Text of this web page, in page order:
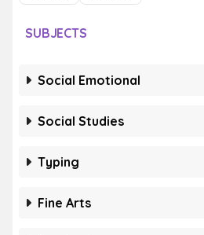
SUBJECTS
Social Emotional
Social Studies
Typing
Fine Arts